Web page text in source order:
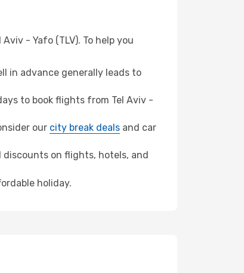
- Yafo (TLV). To help you
in advance generally leads to
to book flights from Tel Aviv -
our city break deals and car
discounts on flights, hotels, and
holiday.